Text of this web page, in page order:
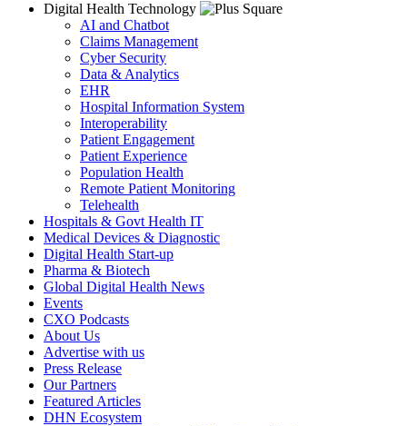
Digital Health Technology
AI and Chatbot
Claims Management
Cyber Security
Data & Analytics
EHR
Hospital Information System
Interoperability
Patient Engagement
Patient Experience
Population Health
Remote Patient Monitoring
Telehealth
Hospitals & Govt Health IT
Medical Devices & Diagnostic
Digital Health Start-up
Pharma & Biotech
Global Digital Health News
Events
CXO Podcasts
About Us
Advertise with us
Press Release
Our Partners
Featured Articles
DHN Ecosystem